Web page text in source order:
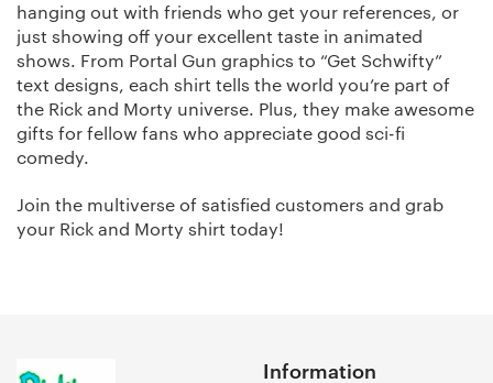
hanging out with friends who get your references, or
just showing off your excellent taste in animated
shows. From Portal Gun graphics to “Get Schwifty”
text designs, each shirt tells the world you’re part of
the Rick and Morty universe. Plus, they make awesome
gifts for fellow fans who appreciate good sci-fi
comedy.
Join the multiverse of satisfied customers and grab
your Rick and Morty shirt today!
Information